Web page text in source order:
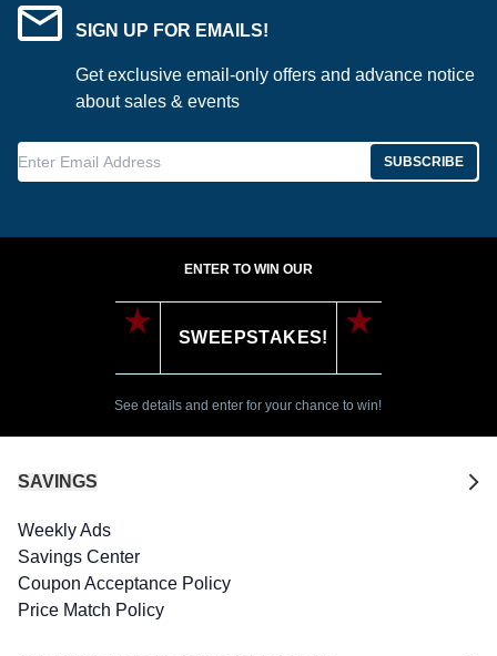
SIGN UP FOR EMAILS!
Get exclusive email-only offers and advance notice
about sales & events
Enter Email Address SUBSCRIBE
ENTER TO WIN OUR
SWEEPSTAKES!
See details and enter for your chance to win!
SAVINGS
Weekly Ads
Savings Center
Coupon Acceptance Policy
Price Match Policy